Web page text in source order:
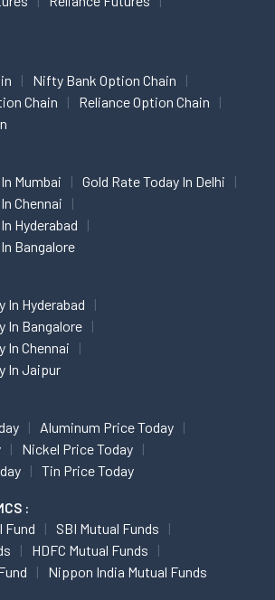
Nifty Bank Option Chain
Chain
Reliance Option Chain
Mumbai
Gold Rate Today In Delhi
Chennai
Hyderabad
Bangalore
In Hyderabad
In Bangalore
In Chennai
In Jaipur
Aluminum Price Today
Nickel Price Today
Tin Price Today
:
Fund
SBI Mutual Funds
HDFC Mutual Funds
Nippon India Mutual Funds